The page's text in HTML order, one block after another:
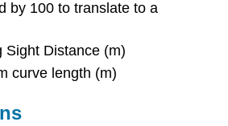
by 100 to translate to a
Sight Distance (m)
curve length (m)